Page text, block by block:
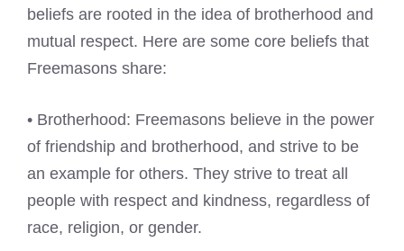
beliefs are rooted in the idea of brotherhood and
mutual respect. Here are some core beliefs that
Freemasons share:
• Brotherhood: Freemasons believe in the power
of friendship and brotherhood, and strive to be
an example for others. They strive to treat all
people with respect and kindness, regardless of
race, religion, or gender.